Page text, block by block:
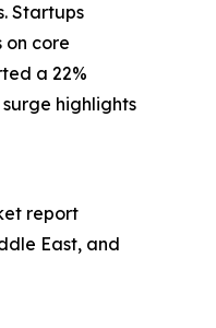
Startups
core
a 22%
highlights
report
East, and